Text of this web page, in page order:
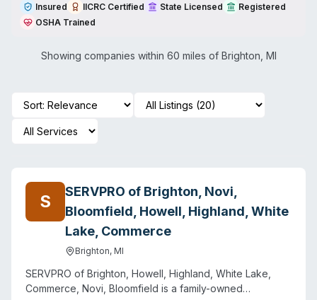
Insured IICRC Certified State Licensed
Registered
OSHA Trained
Showing companies within 60 miles of Brighton MI
S
SERVPRO of Brighton, Novi,
Bloomfield, Howell, Highland, White
Lake, Commerce
Brighton, MI
SERVPRO of Brighton, Howell, Highland, White Lake,
Commerce, Novi, Bloomfield is a family-owned